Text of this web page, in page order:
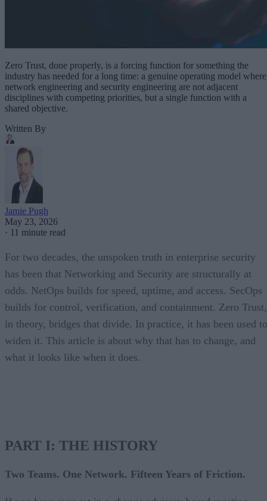
Zero Trust, done properly, is a forcing function for something the
industry has needed for a long time: a genuine operating model where
network engineering and security engineering are not adjacent
disciplines with competing priorities, but a single function with a
shared objective.
Written By
Jamie Pugh
May 23, 2026
· 11 minute read
For two decades, the unspoken truth in enterprise security
has been that Networking and Security are structurally at
odds. NetOps builds for speed, uptime, and access. SecOps
builds for control, verification, and containment. Zero Trust,
in theory, bridges that divide. In practice, it has been used to
widen it. This article is about why that has to change, and
what it looks like when it does.
PART I: THE HISTORY
Two Teams. One Network. Fifteen Years of Friction.